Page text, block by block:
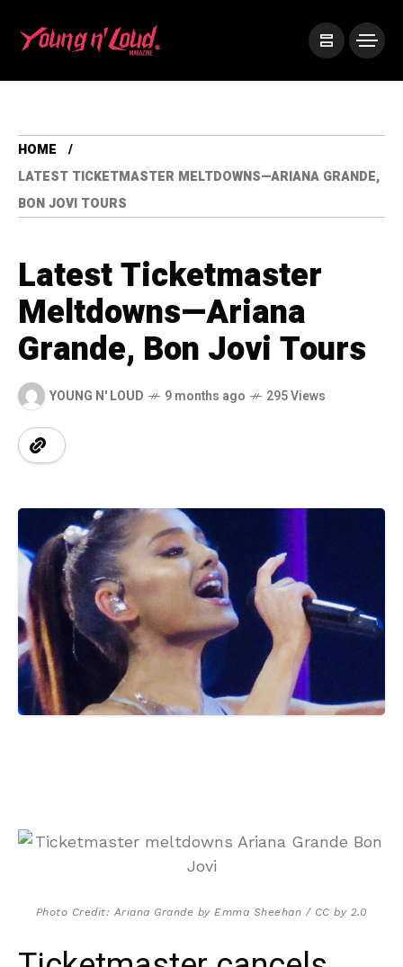
HOME
LATEST TICKETMASTER MELTDOWNS—ARIANA GRANDE,
BON JOVI TOURS
Latest Ticketmaster
Meltdowns—Ariana
Grande, Bon Jovi Tours
YOUNG N' LOUD 9 months ago 295 Views
Photo Credit: Ariana Grande by Emma Sheehan / CC by 2.0